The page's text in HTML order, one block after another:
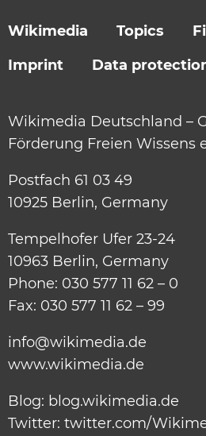
Wikimedia Topics
Imprint
Data
Wikimedia Deutschland –
Förderung Freien Wissens
Postfach 61 03 49
10925 Berlin, Germany
Tempelhofer Ufer 23-24
10963 Berlin, Germany
Phone: 030 577 11 62 – 0
Fax: 030 577 11 62 – 99
info@wikimedia.de
www.wikimedia.de
Blog: blog.wikimedia.de
Twitter: twitter.com/